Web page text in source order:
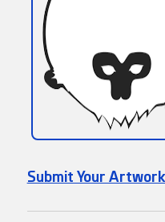
Submit Your Artwork